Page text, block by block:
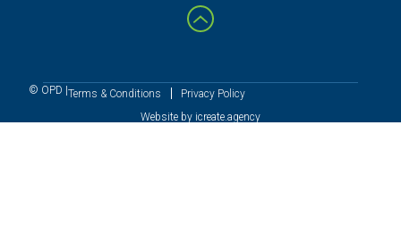
© OPD |Terms & Conditions
Privacy Policy
Website by icreate.agency